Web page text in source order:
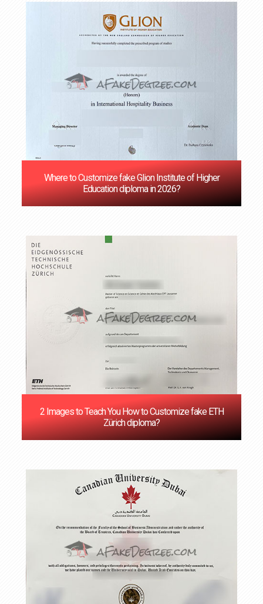
‌Where to Customize fake Glion Institute of Higher
Education diploma in 2026?
‌2 Images to Teach You How to Customize fake ETH
Zürich diploma?